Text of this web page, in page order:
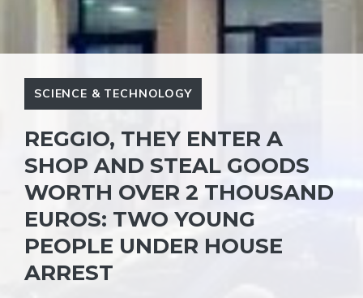
SCIENCE & TECHNOLOGY
REGGIO, THEY ENTER A
SHOP AND STEAL GOODS
WORTH OVER 2 THOUSAND
EUROS: TWO YOUNG
PEOPLE UNDER HOUSE
ARREST